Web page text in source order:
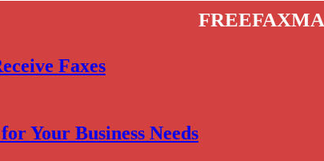
Faxes
Your Business Needs